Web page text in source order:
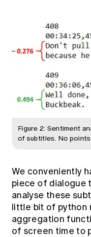
Figure 2: Sentiment
of subtitles. No
We conveniently
piece of dialogue
analyse these
little bit of python
aggregation
of screen time to